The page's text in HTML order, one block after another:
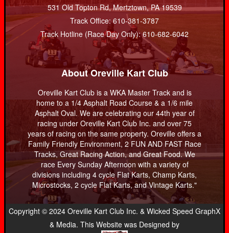
531 Old Topton Rd, Mertztown, PA 19539
Track Office: 610-381-3787
Track Hotline (Race Day Only): 610-682-6042
About Oreville Kart Club
Oreville Kart Club is a WKA Master Track and is
home to a 1/4 Asphalt Road Course & a 1/6 mile
Asphalt Oval. We are celebrating our 44th year of
racing under Oreville Kart Club Inc. and over 75
years of racing on the same property. Oreville offers a
Family Friendly Environment, 2 FUN AND FAST Race
Tracks, Great Racing Action, and Great Food. We
race Every Sunday Afternoon with a variety of
divisions including 4 cycle Flat Karts, Champ Karts,
Microstocks, 2 cycle Flat Karts, and Vintage Karts."
Copyright © 2024 Oreville Kart Club Inc. & Wicked Speed GraphX
& Media. This Website was Designed by